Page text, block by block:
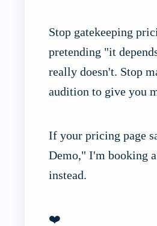
Stop gatekeeping
pretending "it
really doesn't. Stop
audition to give you
If your pricing page
Demo," I'm booking
instead.
❤️